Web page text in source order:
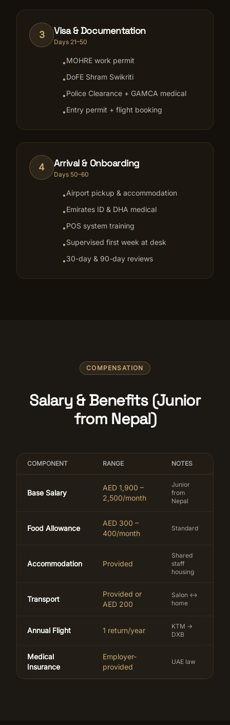
3 Visa & Documentation
Days 21–50
•MOHRE work permit
•DoFE Shram Swikriti
•Police Clearance + GAMCA medical
•Entry permit + flight booking
4 Arrival & Onboarding
Days 50–60
•Airport pickup & accommodation
•Emirates ID & DHA medical
•POS system training
•Supervised first week at desk
•30-day & 90-day reviews
COMPENSATION
Salary & Benefits (Junior
from Nepal)
COMPONENT RANGE NOTES
Base Salary
AED 1,900 –
2,500/month
Junior
from
Nepal
Food Allowance
AED 300 –
400/month
Standard
Accommodation Provided
Shared
staff
housing
Transport
Provided or
AED 200
Salon ↔
home
Annual Flight 1 return/year
KTM →
DXB
Medical
Insurance
Employer-
provided
UAE law